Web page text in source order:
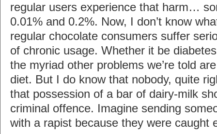
regular users experience that harm…
0.01% and 0.2%. Now, I don’t know
regular chocolate consumers suffer
of chronic usage. Whether it be
the myriad other problems we’re told
diet. But I do know that nobody, quite
that possession of a bar of dairy-milk
criminal offence. Imagine sending
with a rapist because they were caught